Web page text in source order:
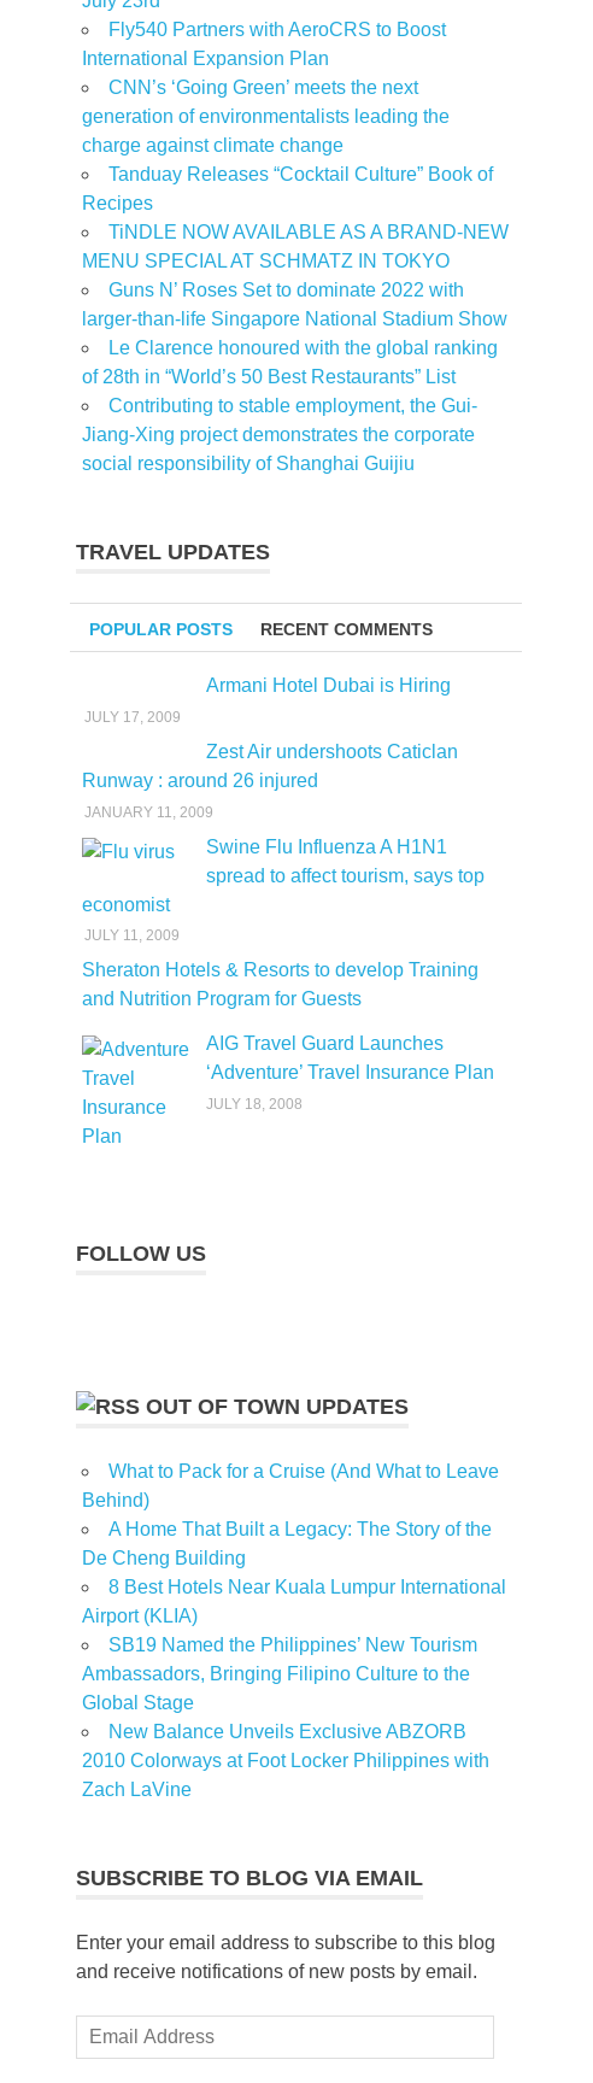
Fly540 Partners with AeroCRS to Boost
International Expansion Plan
CNN’s ‘Going Green’ meets the next
generation of environmentalists leading the
charge against climate change
Tanduay Releases “Cocktail Culture” Book of
Recipes
TiNDLE NOW AVAILABLE AS A BRAND-NEW
MENU SPECIAL AT SCHMATZ IN TOKYO
Guns N’ Roses Set to dominate 2022 with
larger-than-life Singapore National Stadium Show
Le Clarence honoured with the global ranking
of 28th in “World’s 50 Best Restaurants” List
Contributing to stable employment, the Gui-
Jiang-Xing project demonstrates the corporate
social responsibility of Shanghai Guijiu
TRAVEL UPDATES
POPULAR POSTS RECENT COMMENTS
Armani Hotel Dubai is Hiring
JULY 17, 2009
Zest Air undershoots Caticlan
Runway : around 26 injured
JANUARY 11, 2009
Swine Flu Influenza A H1N1
spread to affect tourism, says top
economist
JULY 11, 2009
Sheraton Hotels & Resorts to develop Training
and Nutrition Program for Guests
AIG Travel Guard Launches
‘Adventure’ Travel Insurance Plan
JULY 18, 2008
FOLLOW US
OUT OF TOWN UPDATES
What to Pack for a Cruise (And What to Leave
Behind)
A Home That Built a Legacy: The Story of the
De Cheng Building
8 Best Hotels Near Kuala Lumpur International
Airport (KLIA)
SB19 Named the Philippines’ New Tourism
Ambassadors, Bringing Filipino Culture to the
Global Stage
New Balance Unveils Exclusive ABZORB
2010 Colorways at Foot Locker Philippines with
Zach LaVine
SUBSCRIBE TO BLOG VIA EMAIL
Enter your email address to subscribe to this blog
and receive notifications of new posts by email.
Email
Address